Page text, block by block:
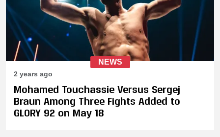
NEWS
2 years ago
Mohamed Touchassie Versus Sergej
Braun Among Three Fights Added to
GLORY 92 on May 18